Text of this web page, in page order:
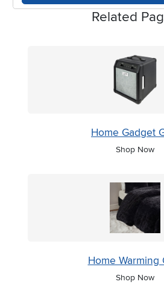
Related
Home Gadget
Shop Now
Home Warming
Shop Now